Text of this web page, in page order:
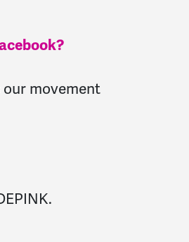
our movement